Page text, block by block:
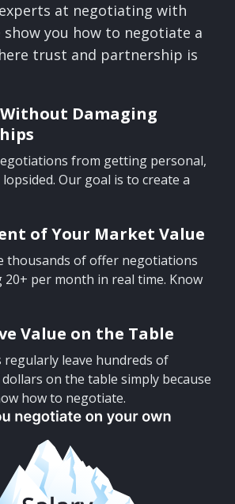
at negotiating with
show you how to negotiate a
trust and partnership is
Without Damaging
from getting personal,
Our goal is to create a
of Your Market Value
thousands of offer negotiations
20+ per month in real time. Know
Value on the Table
regularly leave hundreds of
on the table simply because
how to negotiate.